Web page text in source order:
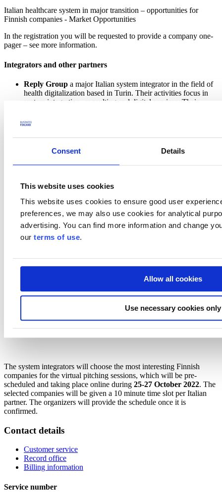
Consent Details
This website uses cookies
This website uses cookies to ensure good user
preferences, we may also use cookies for analytical
advertising. You can find more information and change
our terms of use.
Allow all cookies
Use necessary cookies only
Italian healthcare system in major transition – opportunities for
Finnish companies - Market Opportunities
In the registration you will be requested to provide a company one-
pager – see more information.
Integrators and other partners
Reply Group a major Italian system integrator in the field of
health digitalization based in Turin. Their activities focus in
system integration, consulting and digital services. Their
private sector. They are looking for innovative ideas, clinical
decision support solutions as an example.
Aizoon Groupis a big Italian system integrator focused in
data science and data engineering. Their head quarters is in
Turin, but they have a global presence from US to Australia.
Healthcare is one of their verticals where they actively look
remote care and personalized medicine solutions.
Itinerais one of the major Italian general contractors in
hospital construction, in the top 3 in Italy. They are looking
for hospital design companies and innovative building
solutions.
Philips, which has recently shifted their business strongly to
the hospital sector. In Italy Philips is one of the major players
major Italian insurance companieslooking for
solutions for elderly and chronic patients
The Team Finland network will arrange a trade mission to Italy to
meet the Italian integrators and private hospitals for further
The system integrators will choose the most interesting Finnish
companies for the virtual pitching sessions, which will be pre-
scheduled and taking place online during 25-27 October 2022. The
selected companies will be given a 10 minute time slot per Italian
partner. The organizers will provide the schedule once it is
confirmed.
Contact details
Customer service
Record office
Billing information
Service number